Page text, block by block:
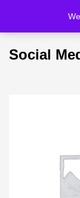
Remember
Social